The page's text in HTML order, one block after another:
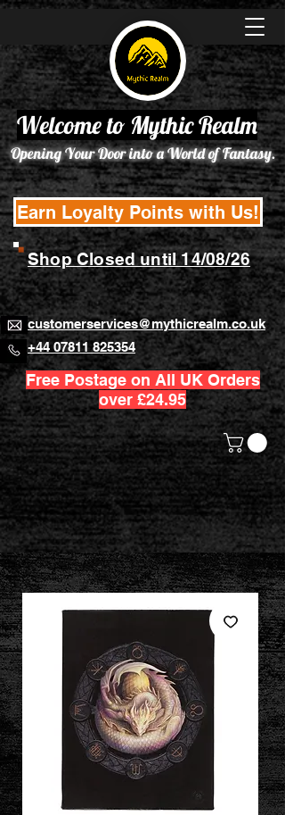
Opening Your Door into a World of Fantasy.
customerservices@mythicrealm.co.uk
+44 07811 825354
Welcome to Mythic Realm
Free Postage on All UK Orders
over £24.95
Earn Loyalty Points with Us!
Shop Closed until 14/08/26